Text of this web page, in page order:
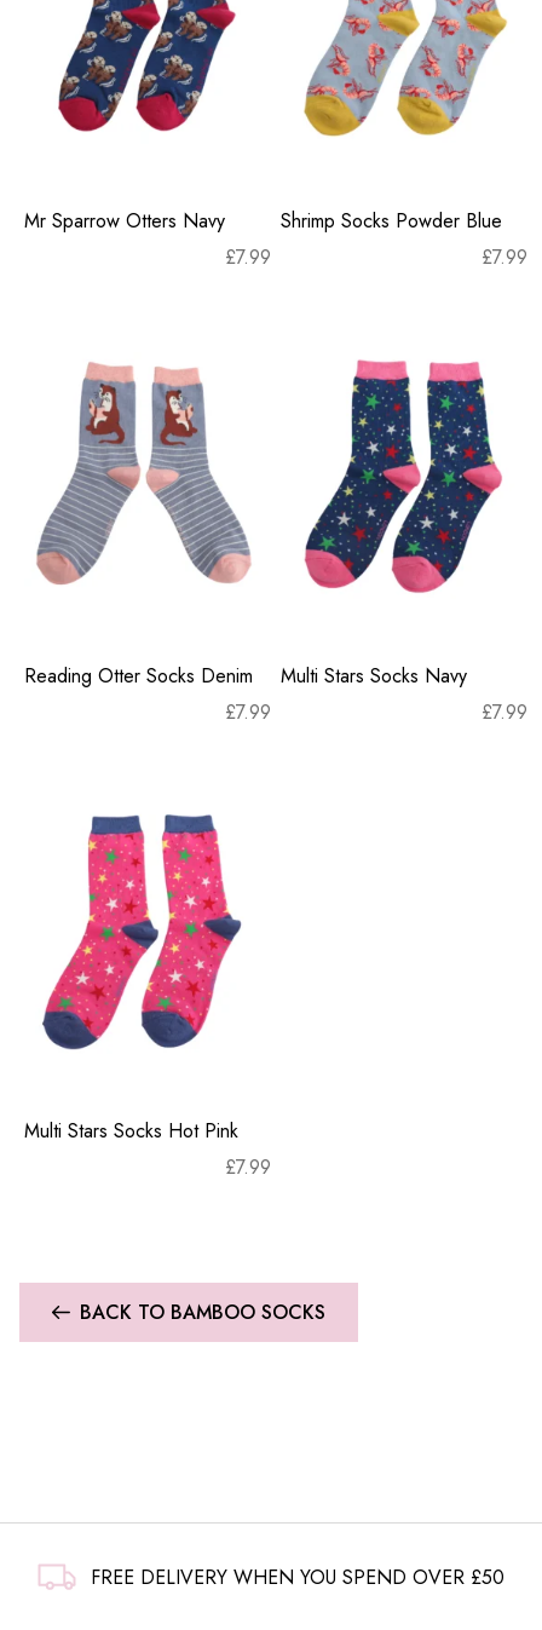
Mr Sparrow Otters Navy
£7.99
Shrimp Socks Powder Blue
£7.99
Reading Otter Socks Denim
£7.99
Multi Stars Socks Navy
£7.99
Multi Stars Socks Hot Pink
£7.99
BACK TO BAMBOO SOCKS
FREE DELIVERY WHEN YOU SPEND OVER £50